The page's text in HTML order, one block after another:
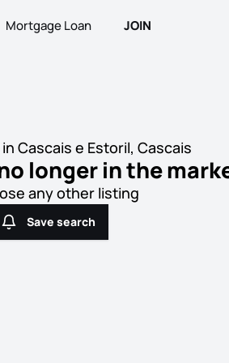
Mortgage Loan JOIN
Cascais e Estoril, Cascais
longer in the
any other listing
Save search
Save search